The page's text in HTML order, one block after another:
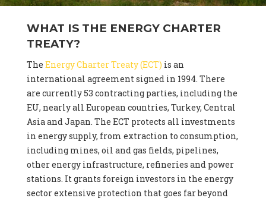
WHAT IS THE ENERGY CHARTER
TREATY?
The Energy Charter Treaty (ECT) is an
international agreement signed in 1994. There
are currently 53 contracting parties, including the
EU, nearly all European countries, Turkey, Central
Asia and Japan. The ECT protects all investments
in energy supply, from extraction to consumption,
including mines, oil and gas fields, pipelines,
other energy infrastructure, refineries and power
stations. It grants foreign investors in the energy
sector extensive protection that goes far beyond